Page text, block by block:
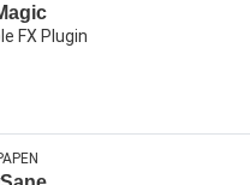
FX Plugin